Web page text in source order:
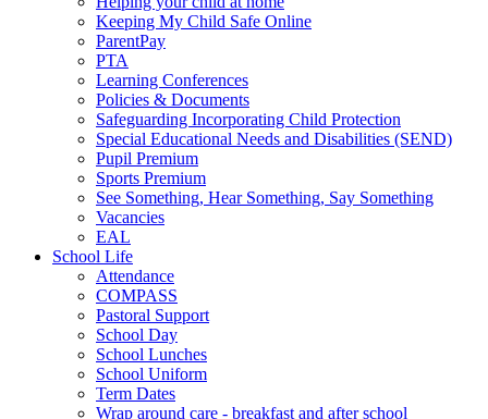
Keeping My Child Safe Online
ParentPay
PTA
Learning Conferences
Policies & Documents
Safeguarding Incorporating Child Protection
Special Educational Needs and Disabilities (SEND)
Pupil Premium
Sports Premium
See Something, Hear Something, Say Something
Vacancies
EAL
School Life
Attendance
COMPASS
Pastoral Support
School Day
School Lunches
School Uniform
Term Dates
Wrap around care - breakfast and after school